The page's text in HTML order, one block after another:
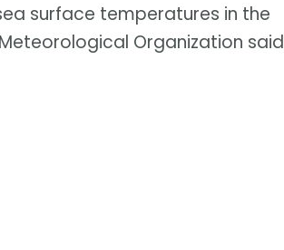
surface temperatures in the
Organization said